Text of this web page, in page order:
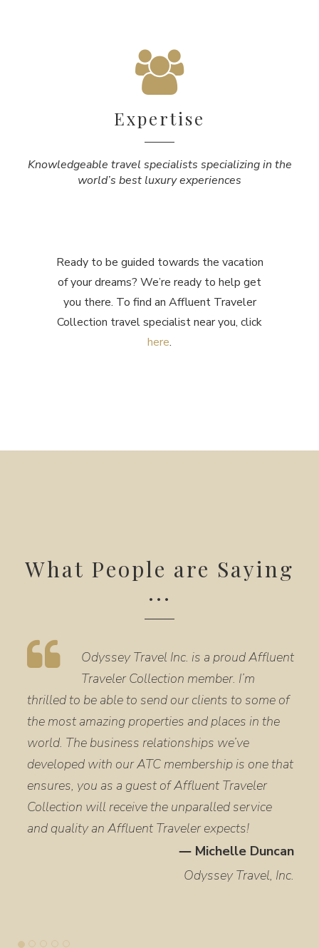
Expertise
Knowledgeable travel specialists specializing in the
world’s best luxury experiences
Ready to be guided towards the vacation
of your dreams? We’re ready to help get
you there. To find an Affluent Traveler
Collection travel specialist near you, click
here.
What People are Saying
...
Odyssey Travel Inc. is a proud Affluent
Traveler Collection member. I’m
thrilled to be able to send our clients to some of
the most amazing properties and places in the
world. The business relationships we’ve
developed with our ATC membership is one that
ensures, you as a guest of Affluent Traveler
Collection will receive the unparalled service
and quality an Affluent Traveler expects!
― Michelle Duncan
Odyssey Travel, Inc.